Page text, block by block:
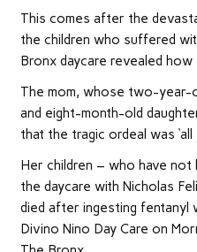
This comes after the
the children who suffered
Bronx daycare revealed
The mom, whose two-year-
and eight-month-old
that the tragic ordeal was
Her children – who have
the daycare with Nicholas
died after ingesting fentanyl
Divino Nino Day Care on